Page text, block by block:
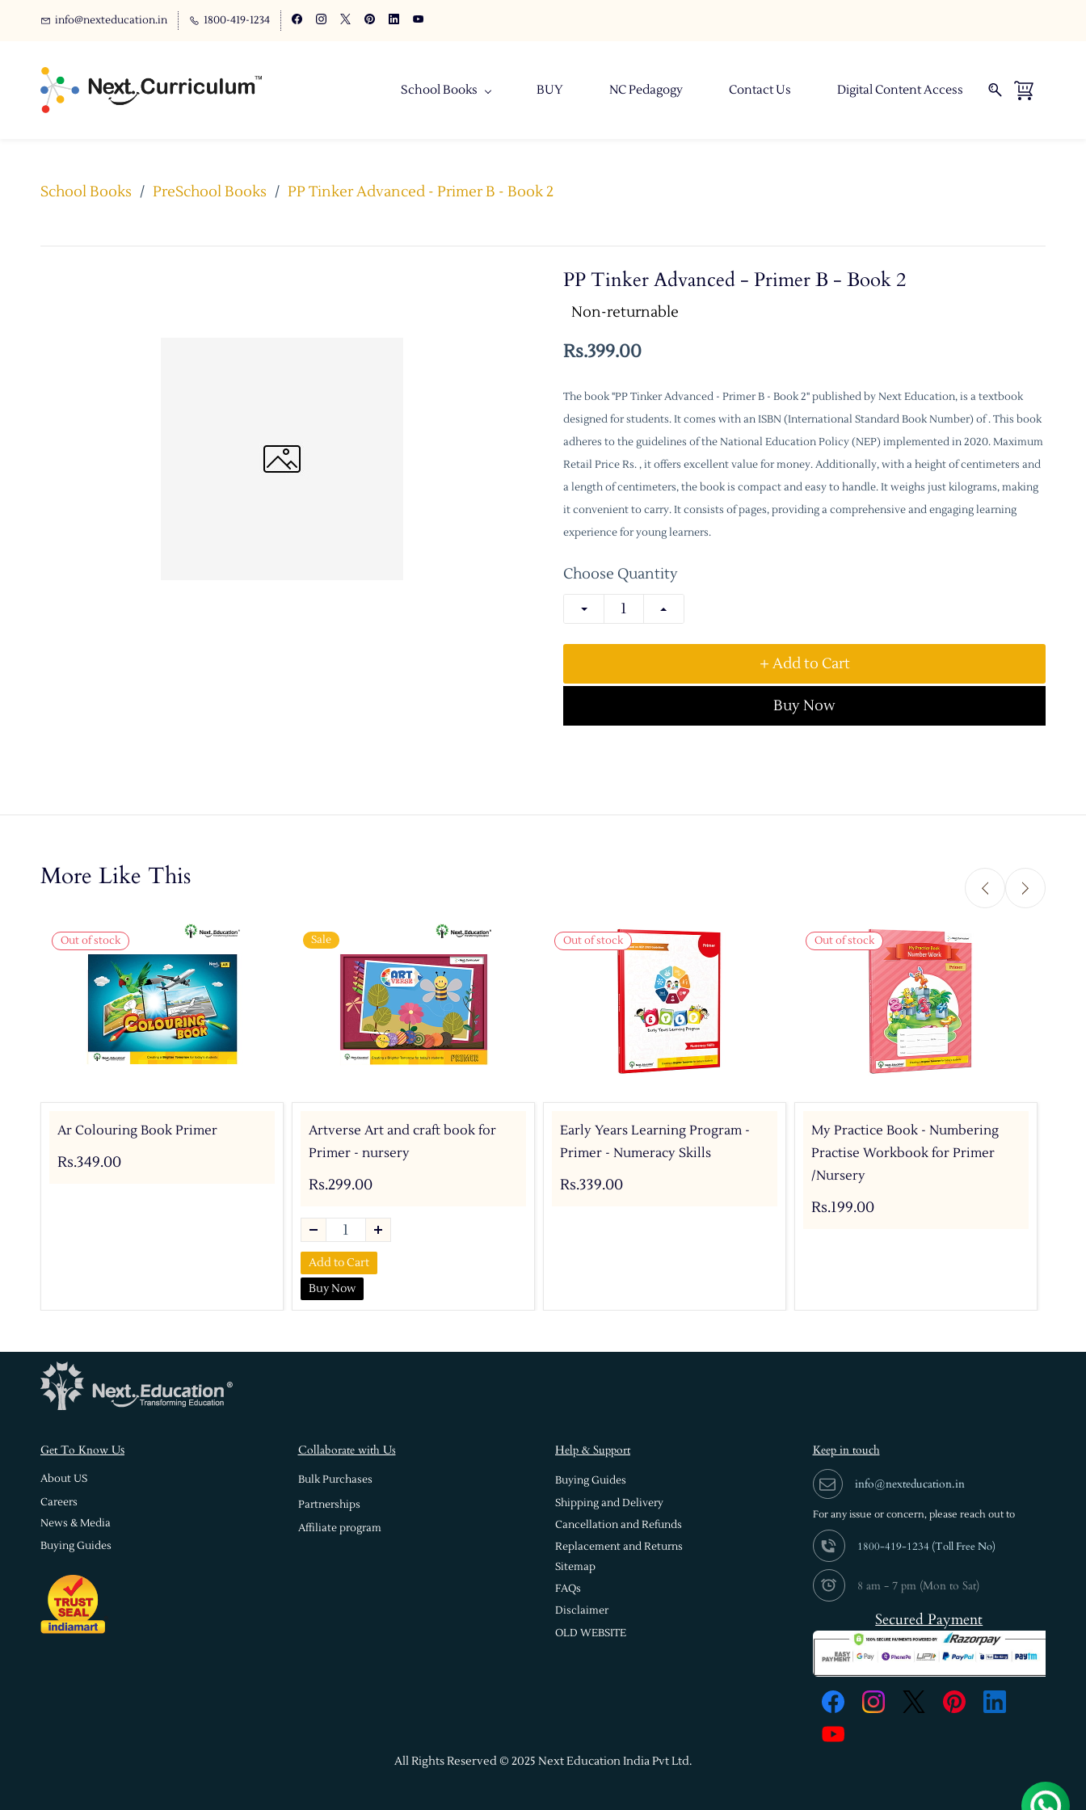
info@nexteducation.in 1800-419-1234
School Books BUY NC Pedagogy Contact Us Digital Content Access
School Books / PreSchool Books / PP Tinker Advanced - Primer B - Book 2
PP Tinker Advanced - Primer B - Book 2
Non-returnable
Rs.399.00
The book "PP Tinker Advanced - Primer B - Book 2" published by Next Education, is a textbook
designed for students. It comes with an ISBN (International Standard Book Number) of . This book
adheres to the guidelines of the National Education Policy (NEP) implemented in 2020. Maximum
Retail Price Rs. , it offers excellent value for money. Additionally, with a height of centimeters and
a length of centimeters, the book is compact and easy to handle. It weighs just kilograms, making
it convenient to carry. It consists of pages, providing a comprehensive and engaging learning
experience for young learners.
Choose Quantity
+ Add to Cart
Buy Now
More Like This
Out of stock
Ar Colouring Book Primer
Rs.349.00
Sale
Artverse Art and craft book for
Primer - nursery
Rs.299.00
Add to Cart
Buy Now
Out of stock
Early Years Learning Program -
Primer - Numeracy Skills
Rs.339.00
Out of stock
My Practice Book - Numbering
Practise Workbook for Primer
/Nursery
Rs.199.00
Get To Know Us
About US
Careers
News & Media
Buying Guides
Collaborate with Us
Bulk Purchases
Partnerships
Affiliate program
Help & Support
Buying Guides
Shipping and Delivery
Cancellation and Refunds
Replacement and Returns
Sitemap
FAQs
Disclaimer
OLD WEBSITE
Keep in touch
info@nexteducation.in
For any issue or concern, please reach out to
1800-419-1234 (Toll Free No)
8 am - 7 pm (Mon to Sat)
Secured Payment
All Rights Reserved © 2025 Next Education India Pvt Ltd.